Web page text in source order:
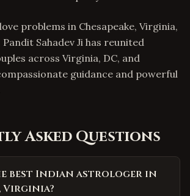
problems in Chesapeake, Virginia,
Sahadev Ji has reunited
across Virginia, DC, and
guidance and powerful
Asked Questions
best Indian astrologer in
Virginia?